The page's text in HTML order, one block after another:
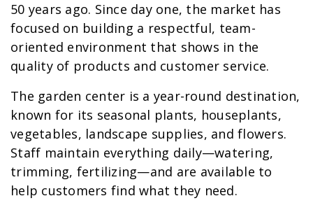
50 years ago. Since day one, the market has
focused on building a respectful, team-
oriented environment that shows in the
quality of products and customer service.
The garden center is a year-round destination,
known for its seasonal plants, houseplants,
vegetables, landscape supplies, and flowers.
Staff maintain everything daily—watering,
trimming, fertilizing—and are available to
help customers find what they need.